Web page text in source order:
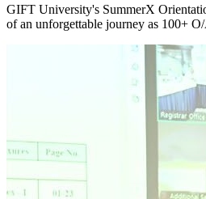
GIFT University's SummerX
of an unforgettable journey as 100+